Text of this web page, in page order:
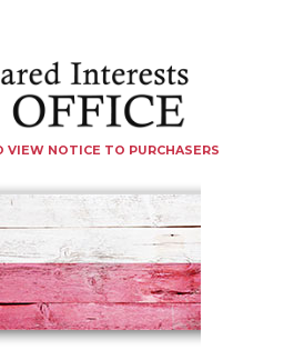
VIEW NOTICE TO PURCHASERS